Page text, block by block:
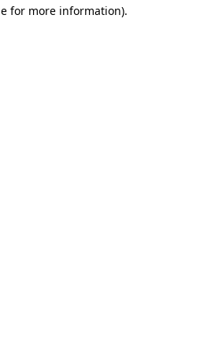
for more information).